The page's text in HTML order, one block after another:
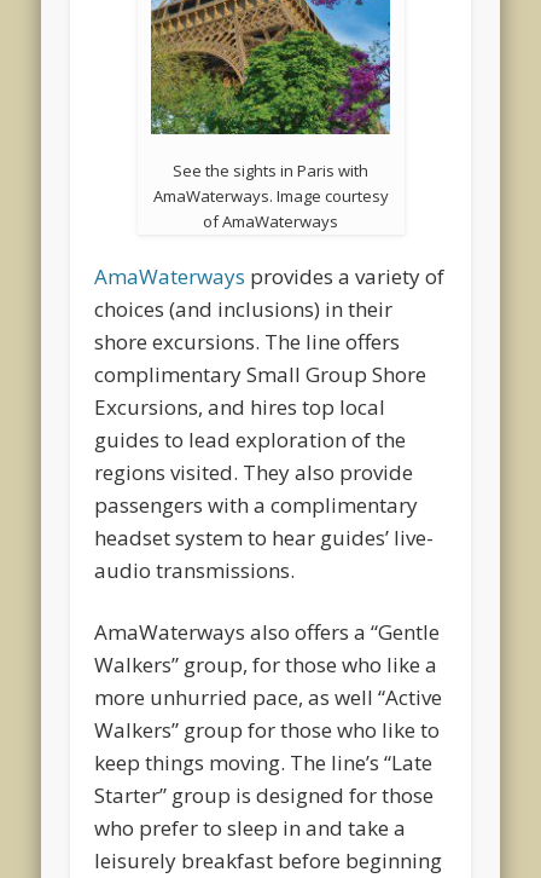
See the sights in Paris with
AmaWaterways. Image courtesy
of AmaWaterways
AmaWaterways provides a variety of
choices (and inclusions) in their
shore excursions. The line offers
complimentary Small Group Shore
Excursions, and hires top local
guides to lead exploration of the
regions visited. They also provide
passengers with a complimentary
headset system to hear guides’ live-
audio transmissions.
AmaWaterways also offers a “Gentle
Walkers” group, for those who like a
more unhurried pace, as well “Active
Walkers” group for those who like to
keep things moving. The line’s “Late
Starter” group is designed for those
who prefer to sleep in and take a
leisurely breakfast before beginning